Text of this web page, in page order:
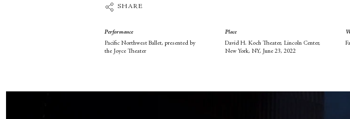
SHARE
Performance
Pacific Northwest Ballet, presented by
the Joyce Theater
Place
David H. Koch Theater, Lincoln Center,
New York, NY, June 23, 2022